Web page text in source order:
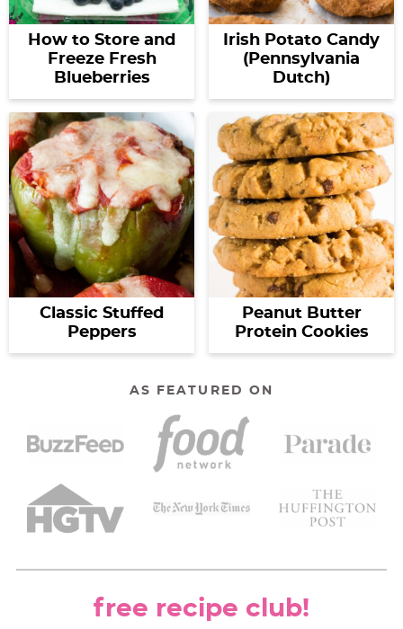
How to Store and
Freeze Fresh
Blueberries
Irish Potato Candy
(Pennsylvania
Dutch)
Classic Stuffed
Peppers
Peanut Butter
Protein Cookies
AS FEATURED ON
free recipe club!